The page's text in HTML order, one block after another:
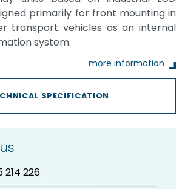
primarily for front mounting in
transport vehicles as an internal
system.
more information
SPECIFICATION
214 226